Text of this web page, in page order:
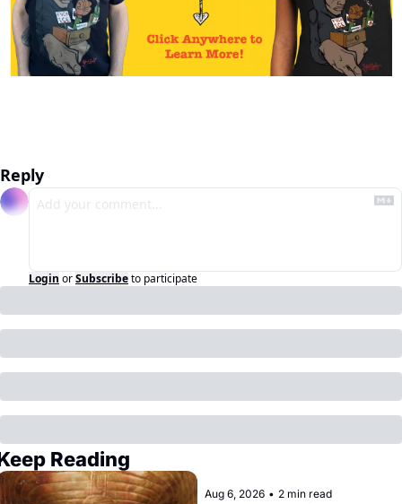
Reply
Login orSubscribeto participate
Reading
Aug 6, 2026 • 2 min read